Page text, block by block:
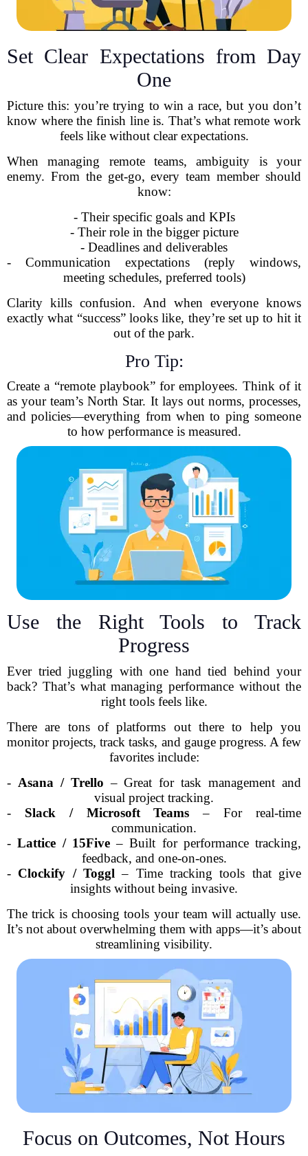
Set Clear Expectations from Day
One
Picture this: you’re trying to win a race, but you don’t
know where the finish line is. That’s what remote work
feels like without clear expectations.
When managing remote teams, ambiguity is your
enemy. From the get-go, every team member should
know:
- Their specific goals and KPIs
- Their role in the bigger picture
- Deadlines and deliverables
- Communication expectations (reply windows,
meeting schedules, preferred tools)
Clarity kills confusion. And when everyone knows
exactly what “success” looks like, they’re set up to hit it
out of the park.
Pro Tip:
Create a “remote playbook” for employees. Think of it
as your team’s North Star. It lays out norms, processes,
and policies—everything from when to ping someone
to how performance is measured.
Use the Right Tools to Track
Progress
Ever tried juggling with one hand tied behind your
back? That’s what managing performance without the
right tools feels like.
There are tons of platforms out there to help you
monitor projects, track tasks, and gauge progress. A few
favorites include:
- Asana / Trello – Great for task management and
visual project tracking.
- Slack / Microsoft Teams – For real-time
communication.
-Lattice / 15Five– Built for performance tracking,
feedback, and one-on-ones.
- Clockify / Toggl – Time tracking tools that give
insights without being invasive.
The trick is choosing tools your team will actually use.
It’s not about overwhelming them with apps—it’s about
streamlining visibility.
Focus on Outcomes, Not Hours